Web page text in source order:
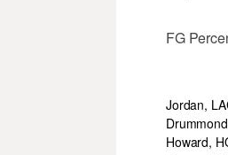
FG
Jordan,
Howard,